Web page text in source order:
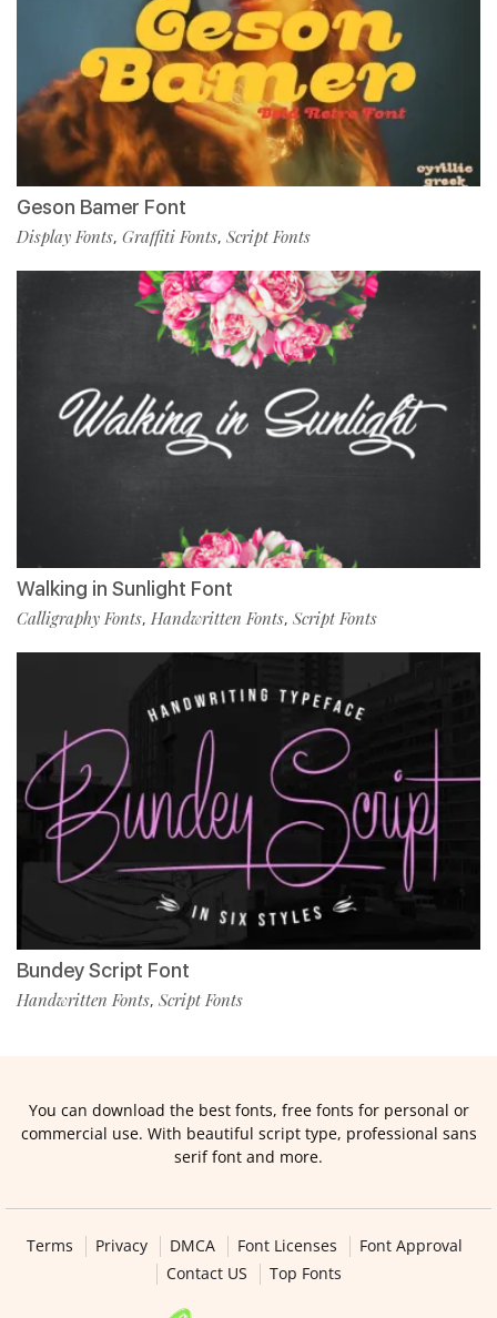
Geson Bamer Font
Display Fonts, Graffiti Fonts, Script Fonts
Walking in Sunlight Font
Calligraphy Fonts, Handwritten Fonts, Script Fonts
Bundey Script Font
Handwritten Fonts, Script Fonts
You can download the best fonts, free fonts for personal or
commercial use. With beautiful script type, professional sans
serif font and more.
Terms Privacy DMCA Font Licenses
Font Approval
Contact US
Top Fonts